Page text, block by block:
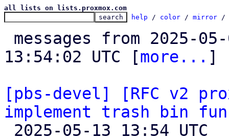
all lists on lists.proxmox.com
help / color / mirror /
13:54:02 UTC [more... ]
[pbs-devel] [RFC v2
implement trash bin